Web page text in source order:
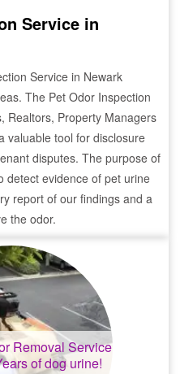
Service in
Service in Newark
The Pet Odor Inspection
Realtors, Property Managers
valuable tool for disclosure
disputes. The purpose of
detect evidence of pet urine
report of our findings and a
the odor.
Removal Service
of dog urine!